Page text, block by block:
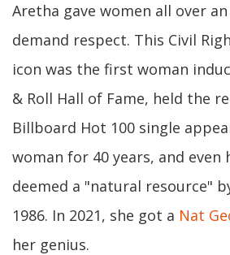
Aretha gave women all over
demand respect. This Civil
icon was the first woman
& Roll Hall of Fame, held the
Billboard Hot 100 single
woman for 40 years, and even
deemed a "natural resource"
1986. In 2021, she got a Nat
her genius.